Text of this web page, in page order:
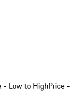
- Low to HighPrice -